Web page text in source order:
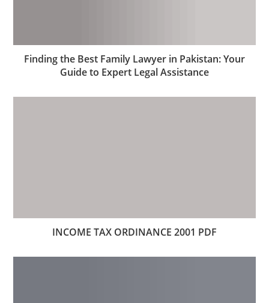
Finding the Best Family Lawyer in Pakistan: Your
Guide to Expert Legal Assistance
INCOME TAX ORDINANCE 2001 PDF